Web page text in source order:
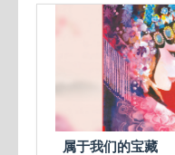
属于我们的宝藏